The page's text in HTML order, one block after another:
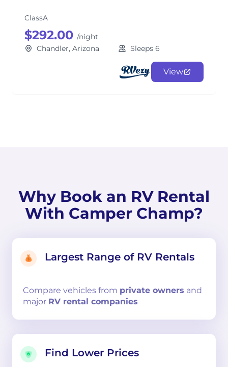
ClassA
$292.00 /night
Chandler, Arizona
Sleeps 6
View
Why Book an RV Rental
With Camper Champ?
Largest Range of RV Rentals
Compare vehicles from private owners and
major RV rental companies
Find Lower Prices